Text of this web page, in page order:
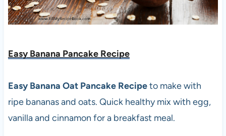
Easy Banana Pancake Recipe
Easy Banana Oat Pancake Recipeto make with
ripe bananas and oats. Quick healthy mix with egg,
vanilla and cinnamon for a breakfast meal.